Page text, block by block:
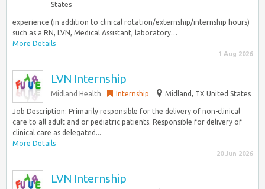
States
experience (in addition to clinical rotation/externship/internship hours)
such as a RN, LVN, Medical Assistant, laboratory…
More Details
1 Aug 2026
LVN Internship
Midland Health Internship Midland, TX United States
Job Description: Primarily responsible for the delivery of non-clinical
care to all adult and or pediatric patients. Responsible for delivery of
clinical care as delegated...
More Details
20 Jun 2026
LVN Internship